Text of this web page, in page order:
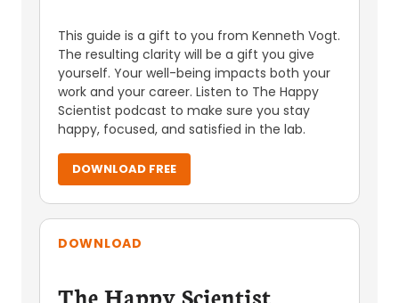
This guide is a gift to you from Kenneth Vogt.
The resulting clarity will be a gift you give
yourself. Your well-being impacts both your
work and your career. Listen to The Happy
Scientist podcast to make sure you stay
happy, focused, and satisfied in the lab.
DOWNLOAD FREE
DOWNLOAD
The Happy Scientist